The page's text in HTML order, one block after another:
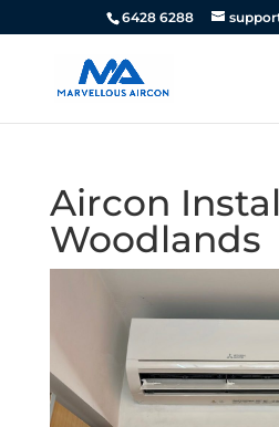
6428 6288
Aircon
Woodlands